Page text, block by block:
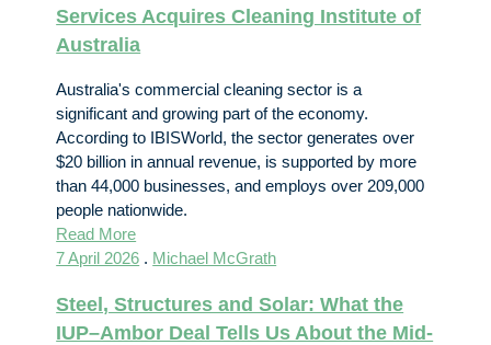
Services Acquires Cleaning Institute of
Australia
Australia's commercial cleaning sector is a
significant and growing part of the economy.
According to IBISWorld, the sector generates over
$20 billion in annual revenue, is supported by more
than 44,000 businesses, and employs over 209,000
people nationwide.
Read More
7 April 2026 . Michael McGrath
Steel, Structures and Solar: What the
IUP–Ambor Deal Tells Us About the Mid-